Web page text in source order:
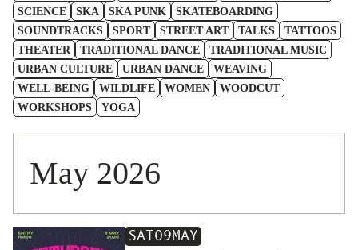
SCIENCE
SKA SKA PUNK
SKATEBOARDING
SOUNDTRACKS
SPORT STREET ART TALKS
TATTOOS
THEATER
TRADITIONAL DANCE
TRADITIONAL MUSIC
URBAN CULTURE
URBAN DANCE
WEAVING
WELL-BEING
WILDLIFE WOMEN
WOODCUT
WORKSHOPS
YOGA
May 2026
SAT09MAY